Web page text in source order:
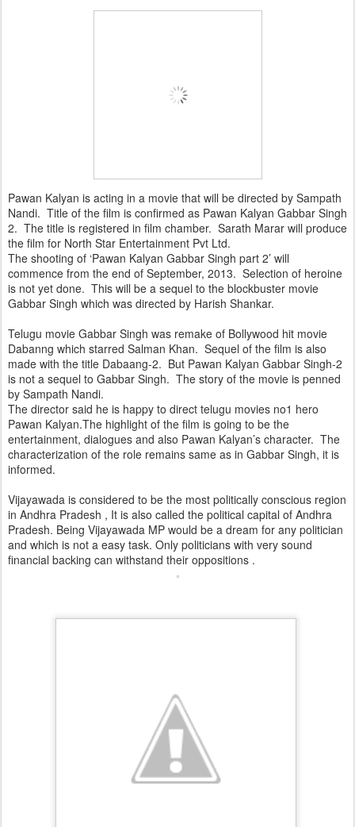
Pawan Kalyan is acting in a movie that will be directed by Sampath
Nandi. Title of the film is confirmed as Pawan Kalyan Gabbar Singh
2. The title is registered in film chamber. Sarath Marar will produce
the film for North Star Entertainment Pvt Ltd.
The shooting of ‘Pawan Kalyan Gabbar Singh part 2’ will
commence from the end of September, 2013. Selection of heroine
is not yet done. This will be a sequel to the blockbuster movie
Gabbar Singh which was directed by Harish Shankar.
Telugu movie Gabbar Singh was remake of Bollywood hit movie
Dabanng which starred Salman Khan. Sequel of the film is also
made with the title Dabaang-2. But Pawan Kalyan Gabbar Singh-2
is not a sequel to Gabbar Singh. The story of the movie is penned
by Sampath Nandi.
The director said he is happy to direct telugu movies no1 hero
Pawan Kalyan.The highlight of the film is going to be the
entertainment, dialogues and also Pawan Kalyan’s character. The
characterization of the role remains same as in Gabbar Singh, it is
informed.
Vijayawada is considered to be the most politically conscious region
in Andhra Pradesh , It is also called the political capital of Andhra
Pradesh. Being Vijayawada MP would be a dream for any politician
and which is not a easy task. Only politicians with very sound
financial backing can withstand their oppositions .